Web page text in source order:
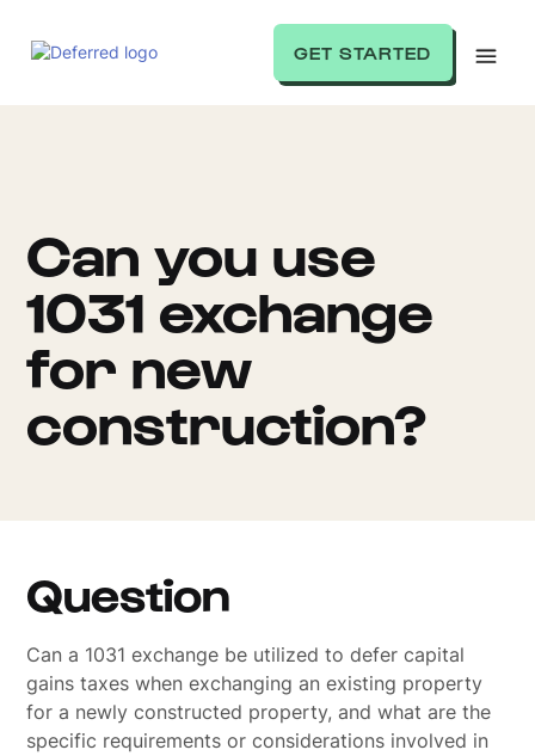
GET STARTED
Can you use
1031 exchange
for new
construction?
Question
Can a 1031 exchange be utilized to defer capital
gains taxes when exchanging an existing property
for a newly constructed property, and what are the
specific requirements or considerations involved in